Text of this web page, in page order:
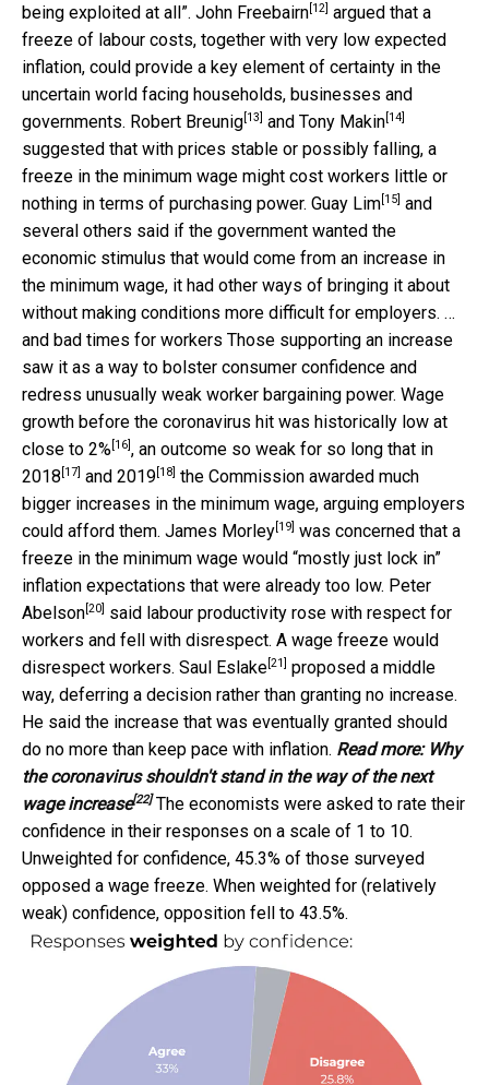
being exploited at all”. John Freebairn [12] argued that a
freeze of labour costs, together with very low expected
inflation, could provide a key element of certainty in the
uncertain world facing households, businesses and
governments. Robert Breunig [13] and Tony Makin [14]
suggested that with prices stable or possibly falling, a
freeze in the minimum wage might cost workers little or
nothing in terms of purchasing power. Guay Lim [15] and
several others said if the government wanted the
economic stimulus that would come from an increase in
the minimum wage, it had other ways of bringing it about
without making conditions more difficult for employers. …
and bad times for workers Those supporting an increase
saw it as a way to bolster consumer confidence and
redress unusually weak worker bargaining power. Wage
growth before the coronavirus hit was historically low at
close to 2% [16] , an outcome so weak for so long that in
2018 [17] and 2019 [18] the Commission awarded much
bigger increases in the minimum wage, arguing employers
could afford them. James Morley [19] was concerned that a
freeze in the minimum wage would “mostly just lock in”
inflation expectations that were already too low. Peter
Abelson [20]
said labour productivity rose with respect for
workers and fell with disrespect. A wage freeze would
disrespect workers. Saul Eslake [21]
proposed a middle
way, deferring a decision rather than granting no increase.
He said the increase that was eventually granted should
do no more than keep pace with inflation. Read more: Why
the coronavirus shouldn't stand in the way of the next
wage increase[22] The economists were asked to rate their
confidence in their responses on a scale of 1 to 10.
Unweighted for confidence, 45.3% of those surveyed
opposed a wage freeze. When weighted for (relatively
weak) confidence, opposition fell to 43.5%.